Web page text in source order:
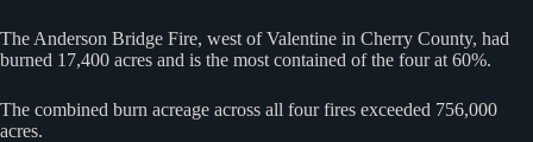
The Anderson Bridge Fire, west of Valentine in Cherry County, had
burned 17,400 acres and is the most contained of the four at 60%.
The combined burn acreage across all four fires exceeded 756,000
acres.